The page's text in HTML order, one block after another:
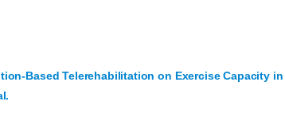
Based Telerehabilitation on Exercise Capacity